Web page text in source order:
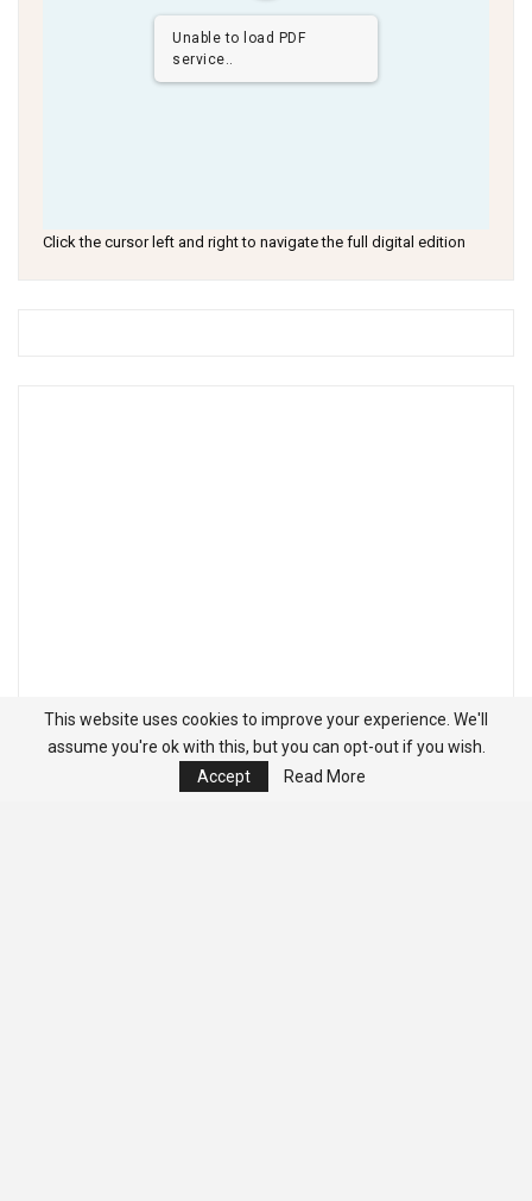
Unable to load PDF
service..
Click the cursor left and right to navigate the full digital edition
This website uses cookies to improve your experience. We'll
assume you're ok with this, but you can opt-out if you wish.
Accept
Read More